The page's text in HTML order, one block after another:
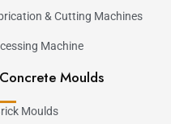
& Cutting Machines
Machine
Moulds
Moulds